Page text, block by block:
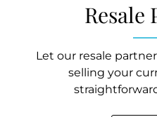
Resale
Let our resale
selling your